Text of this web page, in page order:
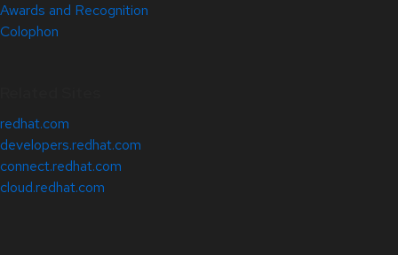
Awards and Recognition
Colophon
redhat.com
developers.redhat.com
connect.redhat.com
cloud.redhat.com